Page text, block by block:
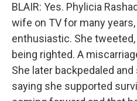
BLAIR: Yes. Phylicia
wife on TV for many
enthusiastic. She
being righted. A
She later backpedaled
saying she supported